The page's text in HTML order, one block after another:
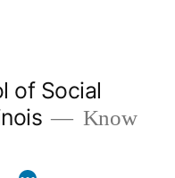
of Social
Know